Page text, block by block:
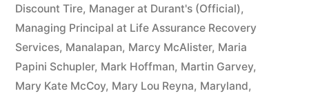
Discount Tire, Manager at Durant's (Official),
Managing Principal at Life Assurance Recovery
Services, Manalapan, Marcy McAlister, Maria
Papini Schupler, Mark Hoffman, Martin Garvey,
Mary Kate McCoy, Mary Lou Reyna, Maryland,